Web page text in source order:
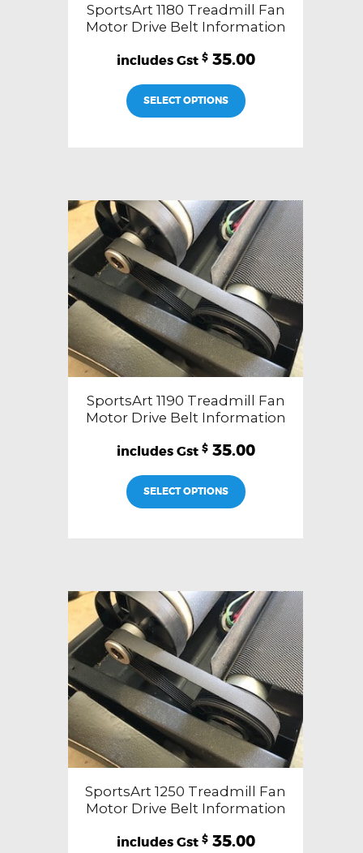
SportsArt 1180 Treadmill Fan
Motor Drive Belt Information
$ 35.00
SELECT OPTIONS
SportsArt 1190 Treadmill Fan
Motor Drive Belt Information
$ 35.00
SELECT OPTIONS
SportsArt 1250 Treadmill Fan
Motor Drive Belt Information
$ 35.00